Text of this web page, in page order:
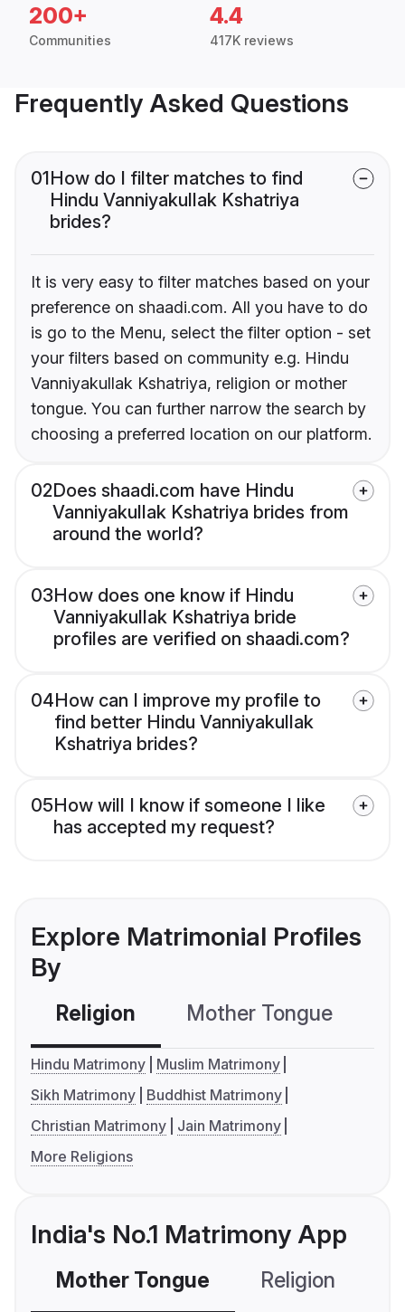
200+
Communities
4.4
417K reviews
Frequently Asked Questions
01How do I filter matches to find
Hindu Vanniyakullak Kshatriya
brides?
It is very easy to filter matches based on your
preference on shaadi.com. All you have to do
is go to the Menu, select the filter option - set
your filters based on community e.g. Hindu
Vanniyakullak Kshatriya, religion or mother
tongue. You can further narrow the search by
choosing a preferred location on our platform.
02Does shaadi.com have Hindu
Vanniyakullak Kshatriya brides from
around the world?
03How does one know if Hindu
Vanniyakullak Kshatriya bride
profiles are verified on shaadi.com?
04How can I improve my profile to
find better Hindu Vanniyakullak
Kshatriya brides?
05How will I know if someone I like
has accepted my request?
Explore Matrimonial Profiles
By
Religion Mother Tongue
Hindu Matrimony
Muslim Matrimony
Sikh Matrimony
Buddhist Matrimony
Christian Matrimony
Jain Matrimony
More Religions
India's No.1 Matrimony App
Mother Tongue Religion